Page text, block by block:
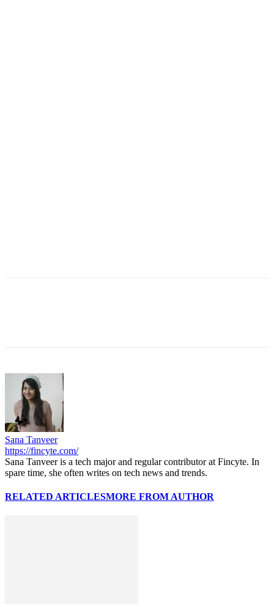
Sana Tanveer
https://fincyte.com/
Sana Tanveer is a tech major and regular contributor at Fincyte. In
spare time, she often writes on tech news and trends.
RELATED ARTICLESMORE FROM AUTHOR